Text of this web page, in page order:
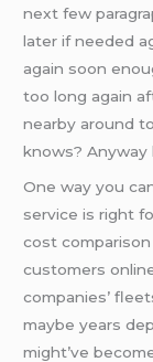
next few
later if needed
again soon
too long again
nearby around
knows? Anyway
One way you
service is right
cost
customers
companies’
maybe years
might’ve